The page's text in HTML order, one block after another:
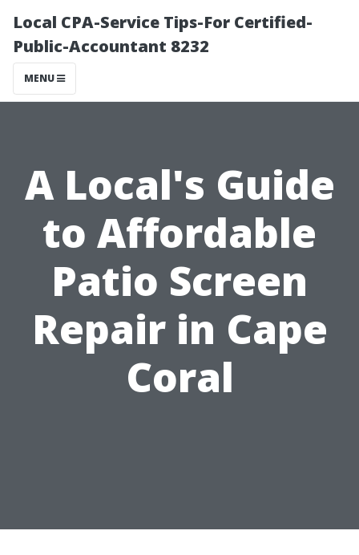
Local CPA-Service Tips-For Certified-
Public-Accountant 8232
MENU
A Local's Guide
to Affordable
Patio Screen
Repair in Cape
Coral